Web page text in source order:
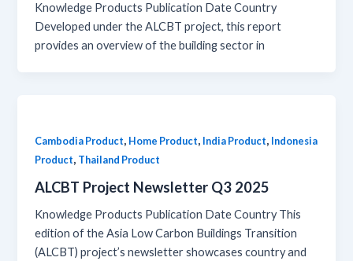
Knowledge Products Publication Date Country
Developed under the ALCBT project, this report
provides an overview of the building sector in
Cambodia Product, Home Product, India Product, Indonesia
Product, Thailand Product
ALCBT Project Newsletter Q3 2025
Knowledge Products Publication Date Country This
edition of the Asia Low Carbon Buildings Transition
(ALCBT) project’s newsletter showcases country and